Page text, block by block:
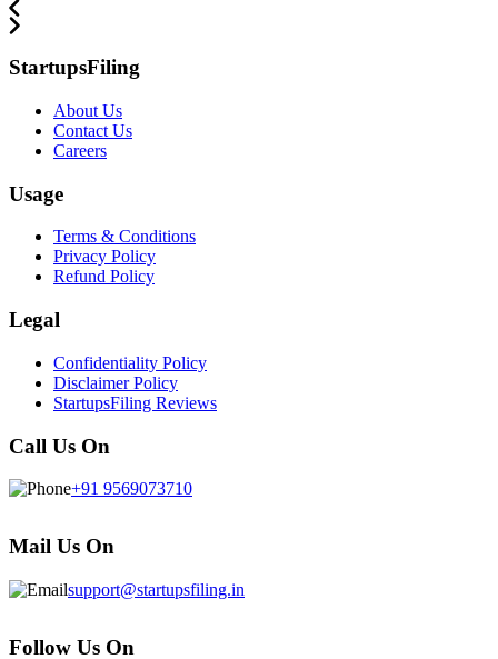
StartupsFiling
About Us
Contact Us
Careers
Usage
Terms & Conditions
Privacy Policy
Refund Policy
Legal
Confidentiality Policy
Disclaimer Policy
StartupsFiling Reviews
Call Us On
+91 9569073710
Mail Us On
support@startupsfiling.in
Follow Us On